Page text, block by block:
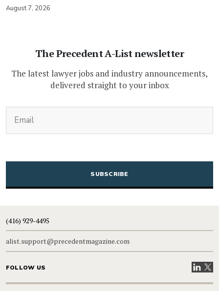
August 7, 2026
The Precedent A-List newsletter
The latest lawyer jobs and industry announcements,
delivered straight to your inbox
CAPTCHA
(416) 929-4495
alist.support@precedentmagazine.com
FOLLOW US VisitVisit